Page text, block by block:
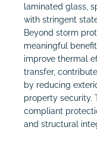
laminated glass,
with stringent
Beyond storm
meaningful
improve thermal
transfer,
by reducing
property security.
compliant
and structural